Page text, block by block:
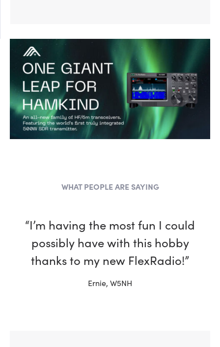
WHAT PEOPLE ARE SAYING
“I’m having the most fun I could
possibly have with this hobby
thanks to my new FlexRadio!”
Ernie, W5NH
“I have been a ham for more
than 30 years and, in every way,
my Flex is better than the other
rigs in my shack.”